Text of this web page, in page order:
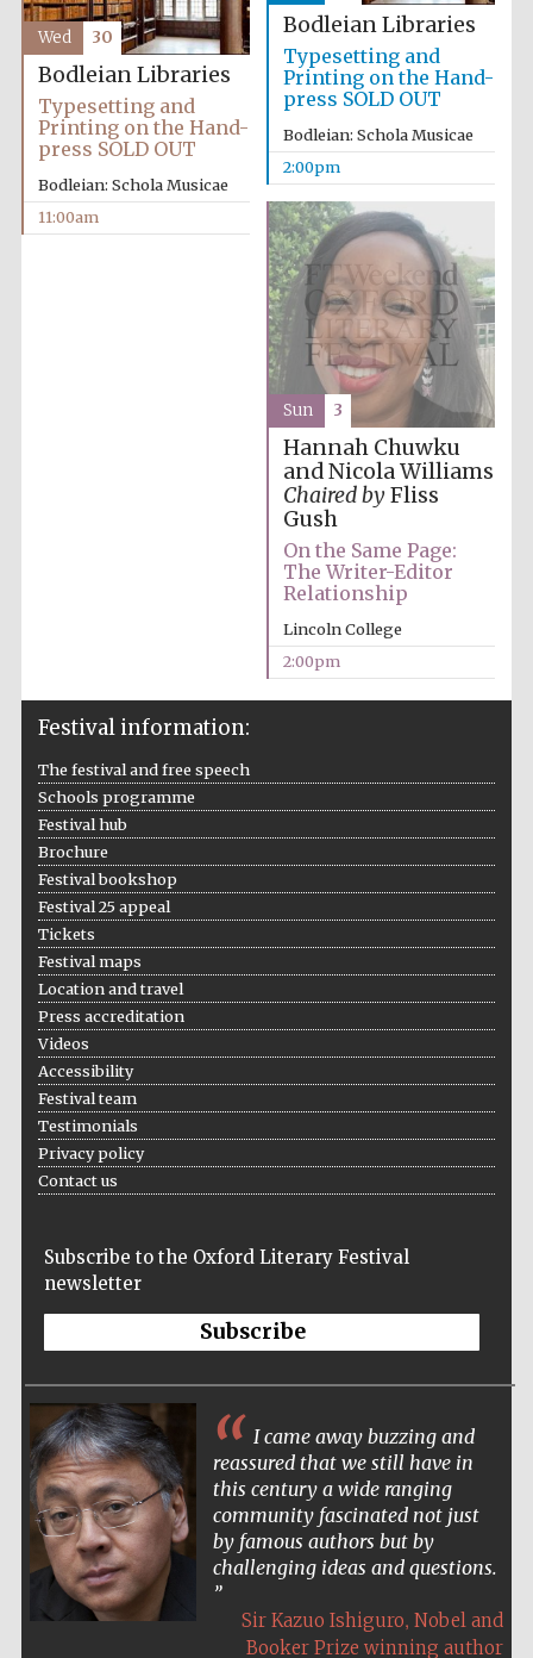
Bodleian Libraries
Typesetting and
Printing on the Hand-
press SOLD OUT
Bodleian: Schola Musicae
2:00pm
Bodleian Libraries
Typesetting and
Printing on the Hand-
press SOLD OUT
Bodleian: Schola Musicae
11:00am
Wed 30
Hannah Chuwku
and Nicola Williams
Chaired byFliss
Gush
On the Same Page:
The Writer-Editor
Relationship
Lincoln College
2:00pm
Sun 3
Festival information:
The festival and free speech
Schools programme
Festival hub
Brochure
Festival bookshop
Festival 25 appeal
Tickets
Festival maps
Location and travel
Press accreditation
Videos
Accessibility
Festival team
Testimonials
Privacy policy
Contact us
Subscribe to the Oxford Literary Festival
newsletter
Subscribe
I came away buzzing and
reassured that we still have in
this century a wide ranging
community fascinated not just
by famous authors but by
challenging ideas and questions.
Sir Kazuo Ishiguro, Nobel and
Booker Prize winning author